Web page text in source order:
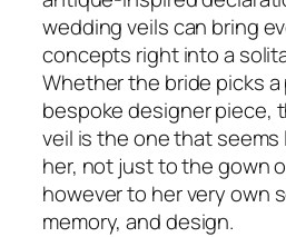
wedding veils can bring
concepts right into a
Whether the bride picks a
bespoke designer piece,
veil is the one that
her, not just to the gown
however to her very own
memory, and design.